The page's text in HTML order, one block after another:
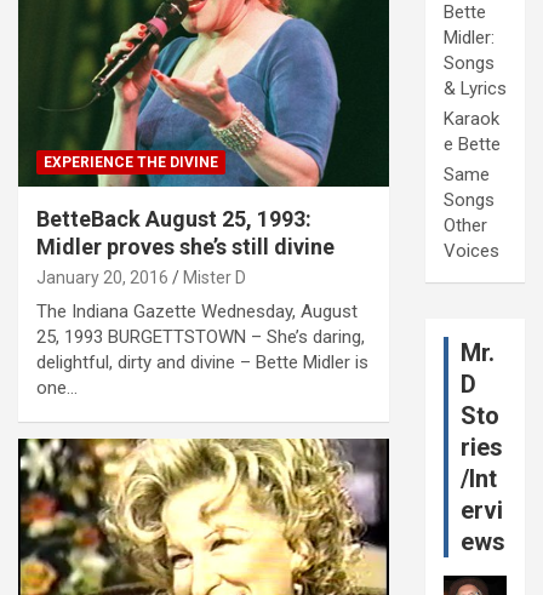
EXPERIENCE THE DIVINE
BetteBack August 25, 1993:
Midler proves she’s still divine
January 20, 2016 Mister D
The Indiana Gazette Wednesday, August
25, 1993 BURGETTSTOWN – She’s daring,
delightful, dirty and divine – Bette Midler is
one…
Bette
Midler:
Songs
& Lyrics
Karaok
e Bette
Same
Songs
Other
Voices
Mr.
D
Sto
ries
/Int
ervi
ews